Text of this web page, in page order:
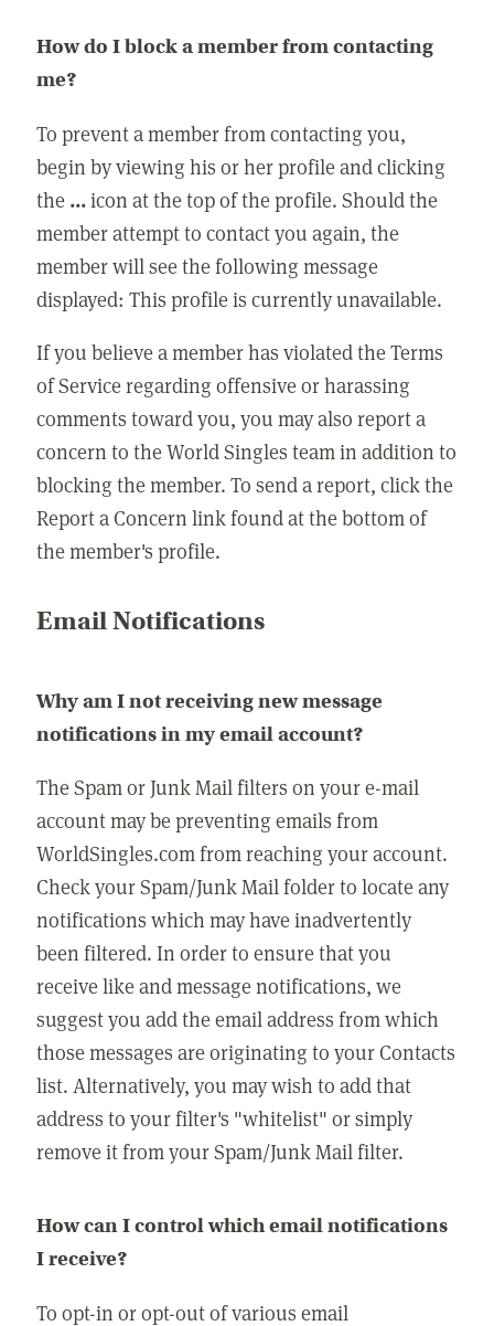
How do I block a member from contacting
me?
To prevent a member from contacting you,
begin by viewing his or her profile and clicking
the ...icon at the top of the profile. Should the
member attempt to contact you again, the
member will see the following message
displayed: This profile is currently unavailable.
If you believe a member has violated the Terms
of Service regarding offensive or harassing
comments toward you, you may also report a
concern to the World Singles team in addition to
blocking the member. To send a report, click the
Report a Concern link found at the bottom of
the member's profile.
Email Notifications
Why am I not receiving new message
notifications in my email account?
The Spam or Junk Mail filters on your e-mail
account may be preventing emails from
WorldSingles.com from reaching your account.
Check your Spam/Junk Mail folder to locate any
notifications which may have inadvertently
been filtered. In order to ensure that you
receive like and message notifications, we
suggest you add the email address from which
those messages are originating to your Contacts
list. Alternatively, you may wish to add that
address to your filter's "whitelist" or simply
remove it from your Spam/Junk Mail filter.
How can I control which email notifications
I receive?
To opt-in or opt-out of various email